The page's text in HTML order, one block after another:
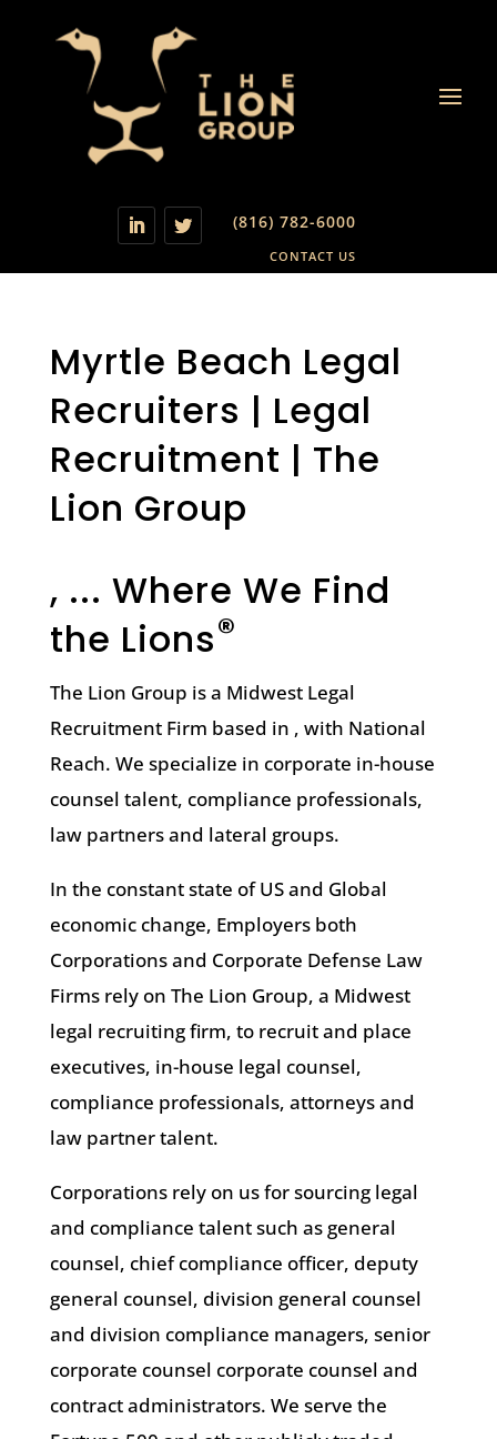
(816) 782-6000
CONTACT US
Myrtle Beach Legal
Recruiters | Legal
Recruitment | The
Lion Group
, ... Where We Find
the Lions®
The Lion Group is a Midwest Legal
Recruitment Firm based in , with National
Reach. We specialize in corporate in-house
counsel talent, compliance professionals,
law partners and lateral groups.
In the constant state of US and Global
economic change, Employers both
Corporations and Corporate Defense Law
Firms rely on The Lion Group, a Midwest
legal recruiting firm, to recruit and place
executives, in-house legal counsel,
compliance professionals, attorneys and
law partner talent.
Corporations rely on us for sourcing legal
and compliance talent such as general
counsel, chief compliance officer, deputy
general counsel, division general counsel
and division compliance managers, senior
corporate counsel corporate counsel and
contract administrators. We serve the